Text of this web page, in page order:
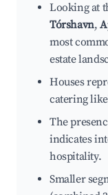
Looking at
Tórshavn,
most
estate
Houses
catering
The
indicates
hospitality.
Smaller